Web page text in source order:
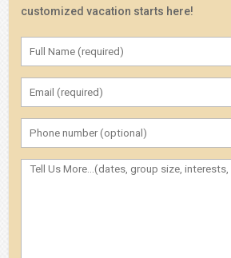
customized vacation starts here!